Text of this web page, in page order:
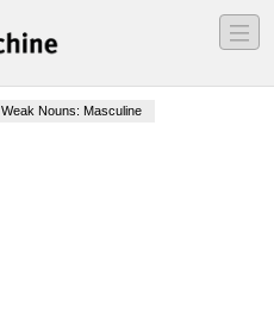
―
―
―
Weak Nouns: Masculine